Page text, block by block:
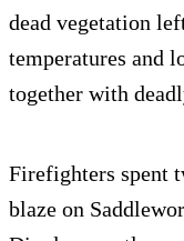
dead vegetation
temperatures and
together with
Firefighters spent
blaze on